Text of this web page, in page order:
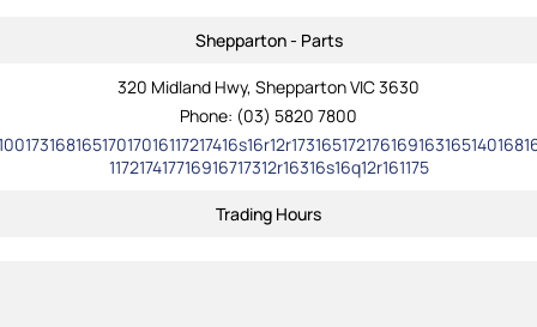
Shepparton - Parts
320 Midland Hwy, Shepparton VIC 3630
Phone: (03) 5820 7800
117217417716916717312r16316s16q12r161175
Trading Hours